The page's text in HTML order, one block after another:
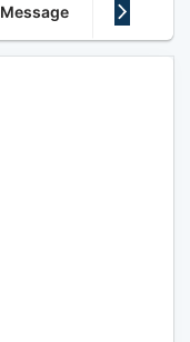
Message About Us